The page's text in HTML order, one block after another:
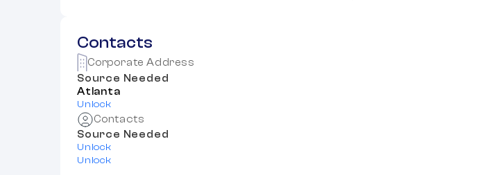
Contacts
Corporate Address
Source Needed
Atlanta
Unlock
Contacts
Source Needed
Unlock
Unlock